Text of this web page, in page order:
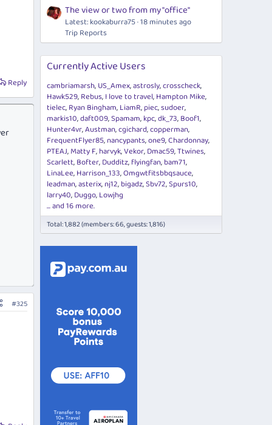
Reply
#325
The view or two from my "office"
Latest: kookaburra75 18 minutes ago
Trip Reports
Currently Active Users
cambriamarsh US_Amex astrosly crosscheck
Hawk529 Rebus I love to travel Hampton Mike
tielec Ryan Bingham LiamR piec sudoer
markis10 daft009 Spamam kpc dk_73 Boof1
Hunter4vr Austman cgichard copperman
FrequentFlyer85 nancypants one9 Chardonnay
PTEAJ Matty F harvyk Vekor Dmac59 Ttwines
Scarlett Bofter Dudditz flyingfan bam71
LinaLee Harrison_133 Omgwtfitsbbqsauce
leadman asterix nj12 bigadz Sbv72 Spurs10
larry40 Duggo Lowjhg
... and 16 more.
Total: 1,882 (members: 66, guests: 1,816)